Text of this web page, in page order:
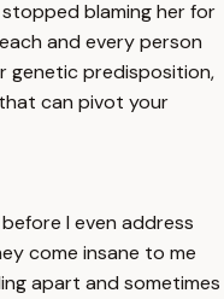
blaming her for
and every person
genetic predisposition,
can pivot your
I even address
come insane to me
apart and sometimes